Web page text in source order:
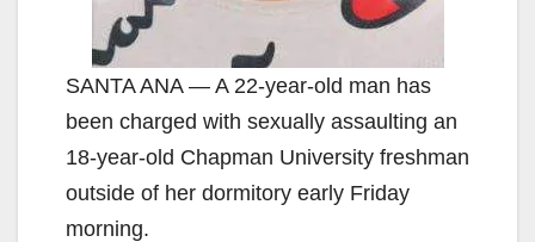
SANTA ANA — A 22-year-old man has
been charged with sexually assaulting an
18-year-old Chapman University freshman
outside of her dormitory early Friday
morning.